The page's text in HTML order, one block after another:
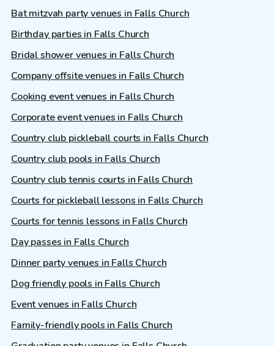
Bat mitzvah party venues in Falls Church
Birthday parties in Falls Church
Bridal shower venues in Falls Church
Company offsite venues in Falls Church
Cooking event venues in Falls Church
Corporate event venues in Falls Church
Country club pickleball courts in Falls Church
Country club pools in Falls Church
Country club tennis courts in Falls Church
Courts for pickleball lessons in Falls Church
Courts for tennis lessons in Falls Church
Day passes in Falls Church
Dinner party venues in Falls Church
Dog friendly pools in Falls Church
Event venues in Falls Church
Family-friendly pools in Falls Church